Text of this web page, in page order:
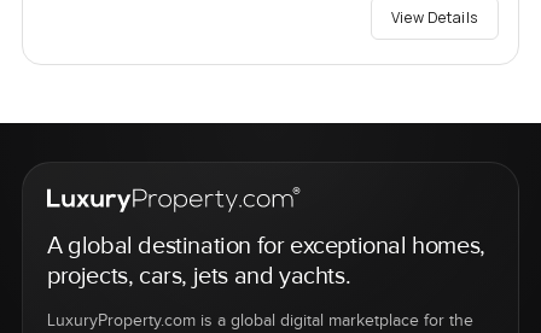
View Details
A global destination for exceptional homes,
projects, cars, jets and yachts.
LuxuryProperty.com is a global digital marketplace for the